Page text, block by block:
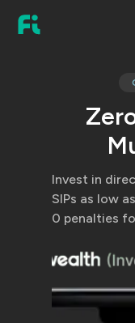
Invest in
SIPs as low
0 penalties